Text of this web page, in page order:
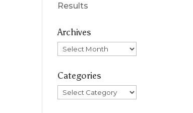
Results
Archives
Archives
Categories
Categories